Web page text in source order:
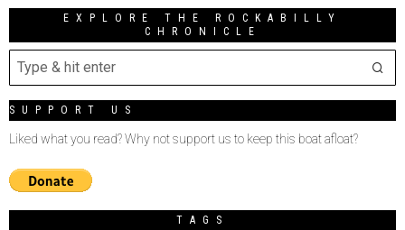
EXPLORE THE ROCKABILLY
CHRONICLE
SUPPORT US
Liked what you read? Why not support us to keep this boat afloat?
TAGS